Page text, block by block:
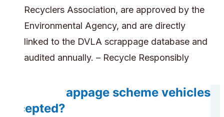
Recyclers Association, are approved by the
Environmental Agency, and are directly
linked to the DVLA scrappage database and
audited annually. – Recycle Responsibly
Are scrappage scheme vehicles
accepted?